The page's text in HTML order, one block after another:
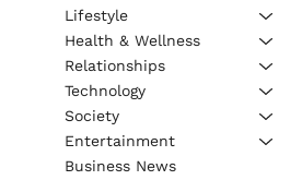
Lifestyle
Health & Wellness
Relationships
Technology
Society
Entertainment
Business News